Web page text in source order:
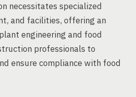
necessitates specialized
and facilities, offering an
engineering and food
professionals to
ensure compliance with food